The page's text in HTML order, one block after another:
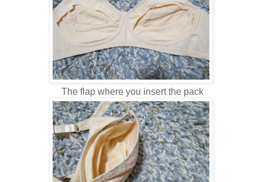
The flap where you insert the pack